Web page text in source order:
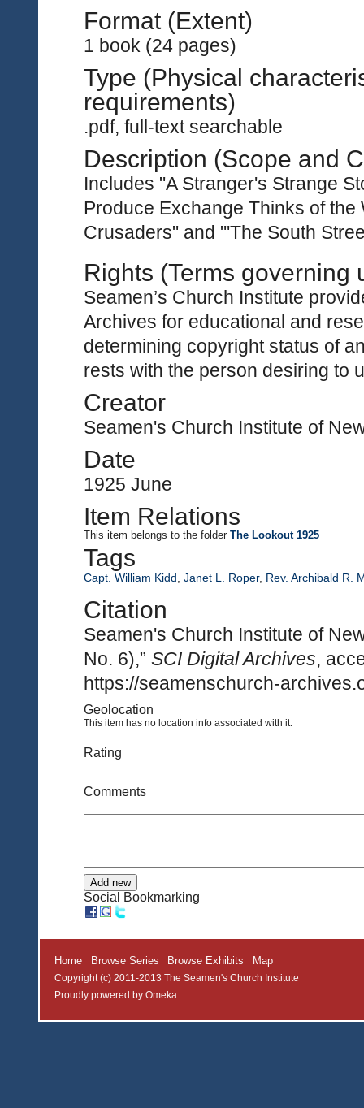
Format (Extent)
1 book (24 pages)
Type (Physical
requirements)
.pdf, full-text searchable
Description (Scope and
Includes "A Stranger's Strange
Produce Exchange Thinks of
Crusaders" and "'The South
Rights (Terms governing
Seamen’s Church Institute
Archives for educational and
determining copyright status of
rests with the person desiring to
Creator
Seamen's Church Institute of
Date
1925 June
Item Relations
This item belongs to the folder The Lookout 1925
Tags
Capt. William Kidd Janet L. Roper, Rev. Archibald R.
Citation
Seamen's Church Institute of
No. 6),” SCI Digital Archives,
https://seamenschurch-
Geolocation
This item has no location info associated with it.
Rating
Comments
Social Bookmarking
Home Browse Series Browse Exhibits Map
Copyright (c) 2011-2013 The Seamen's Church Institute
Proudly powered by Omeka.